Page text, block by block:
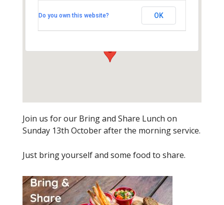
Thornhill Park Road - Southampton
Do you own this website? OK
Join us for our Bring and Share Lunch on
Sunday 13th October after the morning service.
Just bring yourself and some food to share.